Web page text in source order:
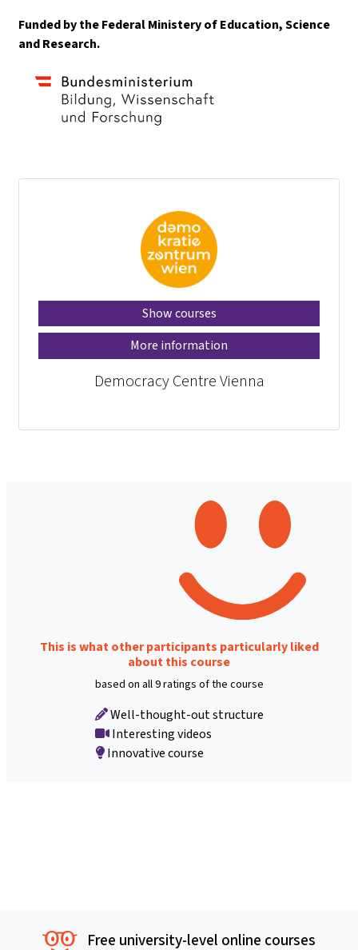
Funded by the Federal Ministery of Education, Science
and Research.
Show courses
More information
Democracy Centre Vienna
This is what other participants particularly liked
about this course
based on all 9 ratings of the course
Well-thought-out structure
Interesting videos
Innovative course
Free university-level online courses